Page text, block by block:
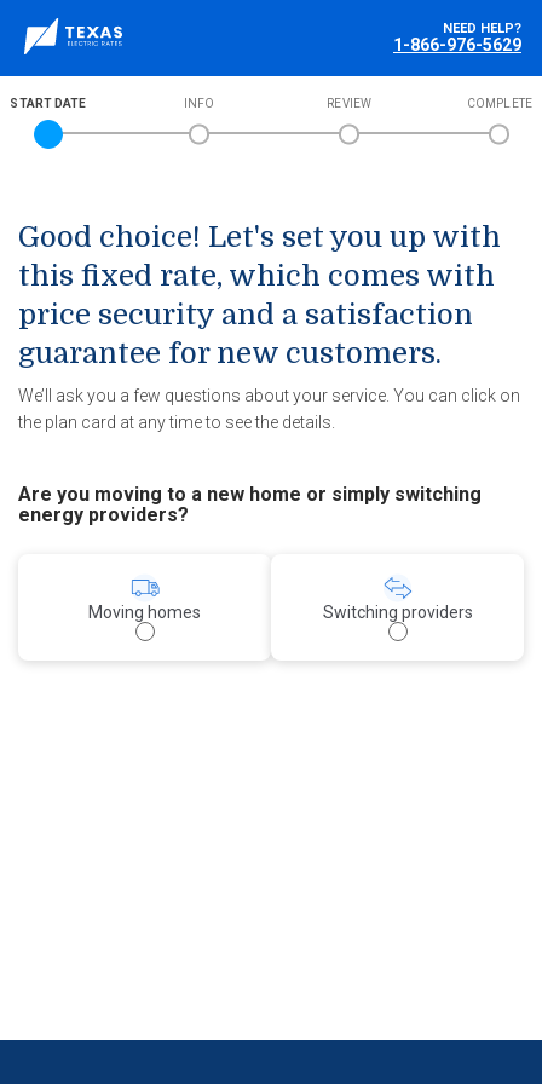
NEED HELP?
1-866-976-5629
START DATE INFO REVIEW COMPLETE
Good choice! Let's set you up with
this fixed rate, which comes with
price security and a satisfaction
guarantee for new customers.
We’ll ask you a few questions about your service. You can click on
the plan card at any time to see the details.
Are you moving to a new home or simply switching
energy providers?
Moving homes Switching providers